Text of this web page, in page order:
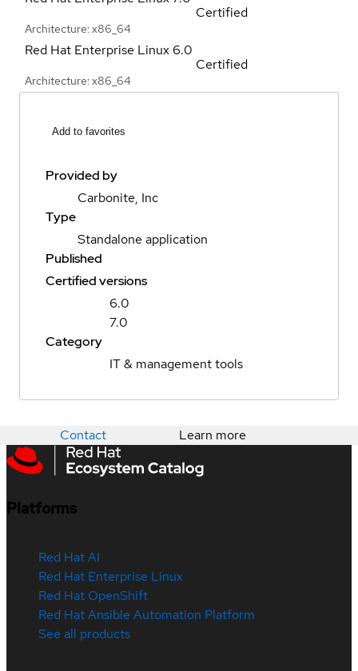
Architecture: x86_64
Certified
Red Hat Enterprise Linux 6.0
Architecture: x86_64
Certified
Add to favorites
Provided by
Carbonite, Inc
Type
Standalone application
Published
Certified versions
6.0
7.0
Category
IT & management tools
Contact Learn more
Platforms
Red Hat AI
Red Hat Enterprise Linux
Red Hat OpenShift
Red Hat Ansible Automation Platform
See all products